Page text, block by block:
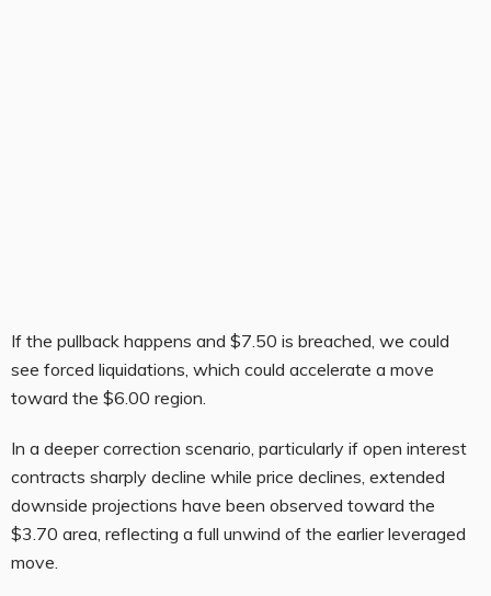
If the pullback happens and $7.50 is breached, we could
see forced liquidations, which could accelerate a move
toward the $6.00 region.
In a deeper correction scenario, particularly if open interest
contracts sharply decline while price declines, extended
downside projections have been observed toward the
$3.70 area, reflecting a full unwind of the earlier leveraged
move.